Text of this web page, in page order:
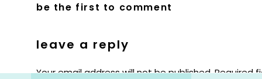
be the first to comment
leave a reply
Your email address will not be published.Required